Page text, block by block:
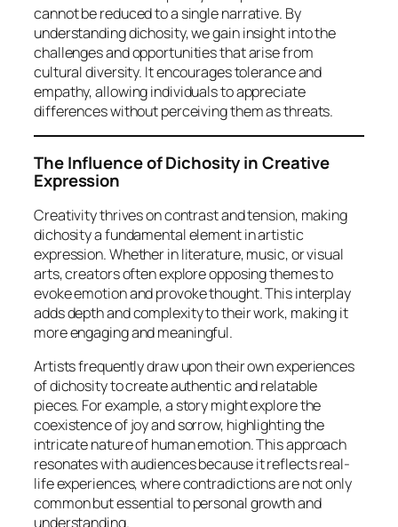
cannot be reduced to a single narrative. By
understanding dichosity, we gain insight into the
challenges and opportunities that arise from
cultural diversity. It encourages tolerance and
empathy, allowing individuals to appreciate
differences without perceiving them as threats.
The Influence of Dichosity in Creative
Expression
Creativity thrives on contrast and tension, making
dichosity a fundamental element in artistic
expression. Whether in literature, music, or visual
arts, creators often explore opposing themes to
evoke emotion and provoke thought. This interplay
adds depth and complexity to their work, making it
more engaging and meaningful.
Artists frequently draw upon their own experiences
of dichosity to create authentic and relatable
pieces. For example, a story might explore the
coexistence of joy and sorrow, highlighting the
intricate nature of human emotion. This approach
resonates with audiences because it reflects real-
life experiences, where contradictions are not only
common but essential to personal growth and
understanding.